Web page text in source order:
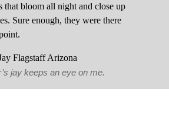
that bloom all night and close up
Sure enough, they were there
jay keeps an eye on me.